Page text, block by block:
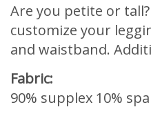
Are you petite or
customize your
and waistband.
Fabric:
90% supplex 10%